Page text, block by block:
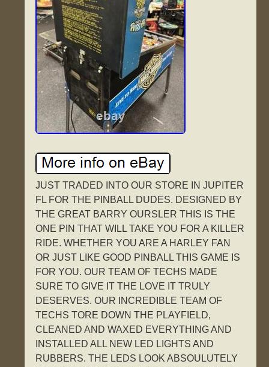
JUST TRADED INTO OUR STORE IN JUPITER
FL FOR THE PINBALL DUDES. DESIGNED BY
THE GREAT BARRY OURSLER THIS IS THE
ONE PIN THAT WILL TAKE YOU FOR A KILLER
RIDE. WHETHER YOU ARE A HARLEY FAN
OR JUST LIKE GOOD PINBALL THIS GAME IS
FOR YOU. OUR TEAM OF TECHS MADE
SURE TO GIVE IT THE LOVE IT TRULY
DESERVES. OUR INCREDIBLE TEAM OF
TECHS TORE DOWN THE PLAYFIELD,
CLEANED AND WAXED EVERYTHING AND
INSTALLED ALL NEW LED LIGHTS AND
RUBBERS. THE LEDS LOOK ABSOULUTELY